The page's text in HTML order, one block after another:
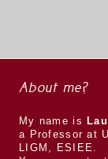
About me?
My name is
a Professor at
LIGM, ESIEE.